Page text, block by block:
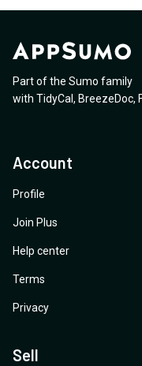
Part of the Sumo family
with TidyCal, BreezeDoc,
Account
Profile
Join Plus
Help center
Terms
Privacy
Sell